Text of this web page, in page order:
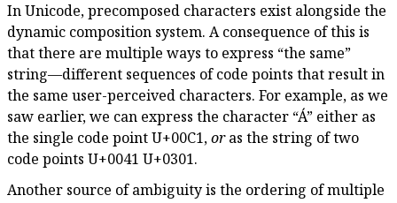
In Unicode, precomposed characters exist alongside the
dynamic composition system. A consequence of this is
that there are multiple ways to express “the same”
string—different sequences of code points that result in
the same user-perceived characters. For example, as we
saw earlier, we can express the character “Á” either as
the single code point U+00C1,oras the string of two
code points U+0041 U+0301.
Another source of ambiguity is the ordering of multiple